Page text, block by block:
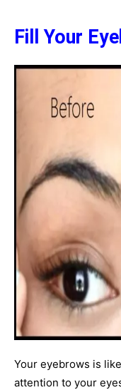
Fill Your
Your eyebrows is
attention to your